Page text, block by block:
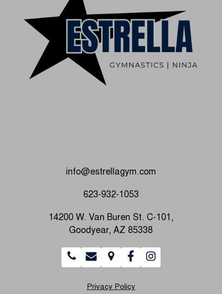
info@estrellagym.com
623-932-1053
14200 W. Van Buren St. C-101,
Goodyear, AZ 85338
Privacy Policy